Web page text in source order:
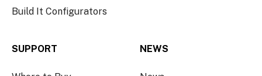
Build It Configurators
SUPPORT NEWS